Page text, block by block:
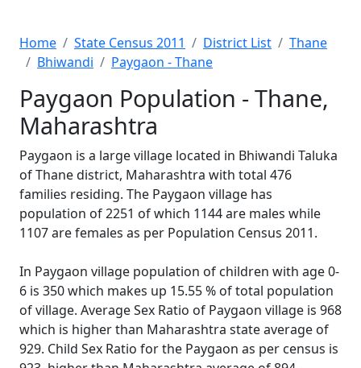
Home State Census 2011 District List
Thane
Bhiwandi
Paygaon - Thane
Paygaon Population - Thane,
Maharashtra
Paygaon is a large village located in Bhiwandi Taluka
of Thane district, Maharashtra with total 476
families residing. The Paygaon village has
population of 2251 of which 1144 are males while
1107 are females as per Population Census 2011.
In Paygaon village population of children with age 0-
6 is 350 which makes up 15.55 % of total population
of village. Average Sex Ratio of Paygaon village is 968
which is higher than Maharashtra state average of
929. Child Sex Ratio for the Paygaon as per census is